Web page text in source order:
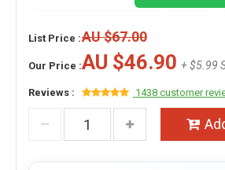
List Price :AU $67.00
Our Price :AU $46.90 + $5.99
Reviews : 1438 customer